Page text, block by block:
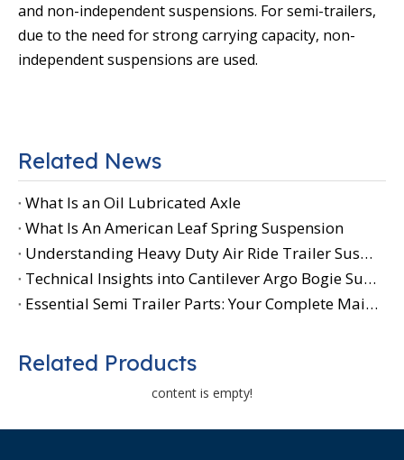
and non-independent suspensions. For semi-trailers,
due to the need for strong carrying capacity, non-
independent suspensions are used.
Related News
What Is an Oil Lubricated Axle
What Is An American Leaf Spring Suspension
Understanding Heavy Duty Air Ride Trailer Suspension
Technical Insights into Cantilever Argo Bogie Suspension Performance
Essential Semi Trailer Parts: Your Complete Maintenance Guide
Related Products
content is empty!